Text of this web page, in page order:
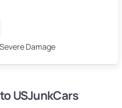
Damage
USJunkCars